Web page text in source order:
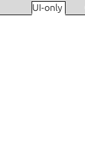
UI-only